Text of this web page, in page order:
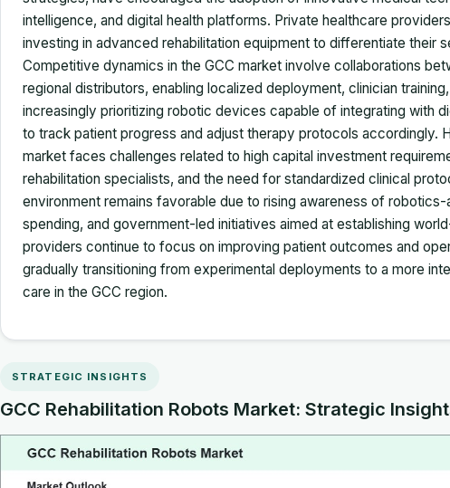
intelligence, and digital health platforms. Private healthcare
investing in advanced rehabilitation equipment to differentiate their
Competitive dynamics in the GCC market involve collaborations
regional distributors, enabling localized deployment, clinician
increasingly prioritizing robotic devices capable of integrating with
to track patient progress and adjust therapy protocols accordingly.
market faces challenges related to high capital investment
rehabilitation specialists, and the need for standardized clinical
environment remains favorable due to rising awareness of
spending, and government-led initiatives aimed at establishing
providers continue to focus on improving patient outcomes and
gradually transitioning from experimental deployments to a more
care in the GCC region.
STRATEGIC INSIGHTS
GCC Rehabilitation Robots Market: Strategic